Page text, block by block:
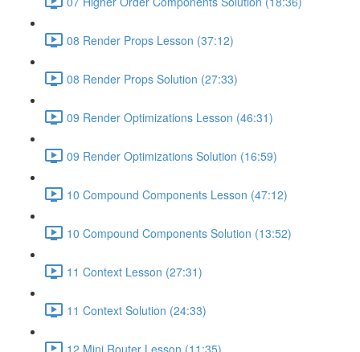
08 Render Props Lesson (37:12)
08 Render Props Solution (27:33)
09 Render Optimizations Lesson (46:31)
09 Render Optimizations Solution (16:59)
10 Compound Components Lesson (47:12)
10 Compound Components Solution (13:52)
11 Context Lesson (27:31)
11 Context Solution (24:33)
12 Mini Router Lesson (11:35)